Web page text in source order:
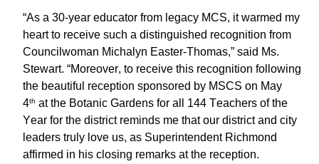
“As a 30-year educator from legacy MCS, it warmed my
heart to receive such a distinguished recognition from
Councilwoman Michalyn Easter-Thomas,” said Ms.
Stewart. “Moreover, to receive this recognition following
the beautiful reception sponsored by MSCS on May
4th at the Botanic Gardens for all 144 Teachers of the
Year for the district reminds me that our district and city
leaders truly love us, as Superintendent Richmond
affirmed in his closing remarks at the reception.